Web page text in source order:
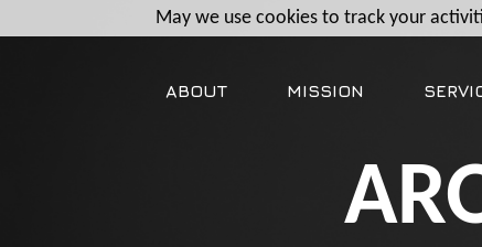
ABOUT MISSION
May we use cookies to track your